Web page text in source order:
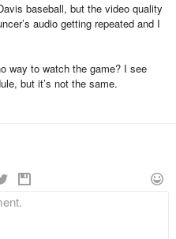
baseball, but the video quality
audio getting repeated and I
way to watch the game? I see
but it’s not the same.